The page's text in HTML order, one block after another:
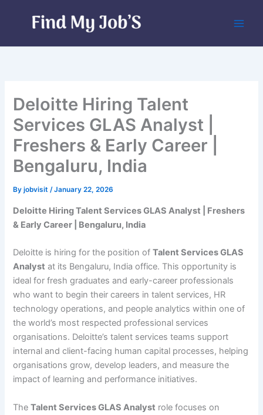
Deloitte Hiring Talent
Services GLAS Analyst |
Freshers & Early Career |
Bengaluru, India
Byjobvisit/January 22, 2026
Deloitte Hiring Talent Services GLAS Analyst | Freshers
& Early Career | Bengaluru, India
Deloitte is hiring for the position ofTalent Services GLAS
Analyst at its Bengaluru, India office. This opportunity is
ideal for fresh graduates and early-career professionals
who want to begin their careers in talent services, HR
technology operations, and people analytics within one of
the world’s most respected professional services
organisations. Deloitte’s talent services teams support
internal and client-facing human capital processes, helping
organisations grow, develop leaders, and measure the
impact of learning and performance initiatives.
TheTalent Services GLAS Analyst role focuses on